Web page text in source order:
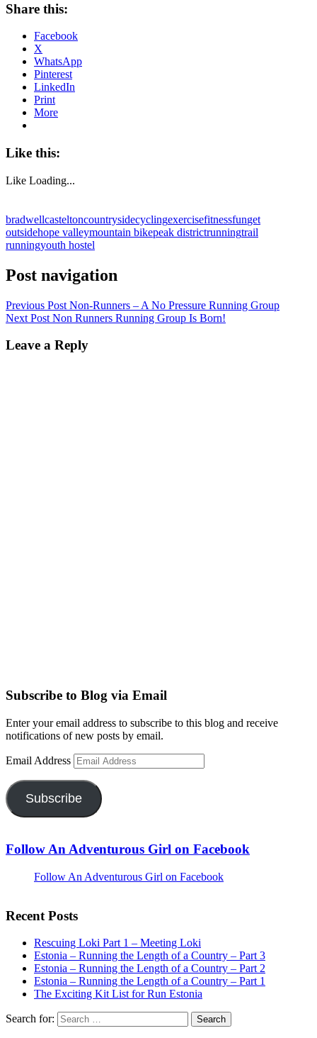
Share this:
Facebook
X
WhatsApp
Pinterest
LinkedIn
Print
More
Like this:
Like Loading...
bradwellcasteltoncountrysidecyclingexercisefitnessfunget
outsidehope valleymountain bikepeak districtrunningtrail
runningyouth hostel
Post navigation
Previous Post Non-Runners – A No Pressure Running Group
Next Post Non Runners Running Group Is Born!
Leave a Reply
Subscribe to Blog via Email
Enter your email address to subscribe to this blog and receive
notifications of new posts by email.
Email Address
Subscribe
Follow An Adventurous Girl on Facebook
Follow An Adventurous Girl on Facebook
Recent Posts
Rescuing Loki Part 1 – Meeting Loki
Estonia – Running the Length of a Country – Part 3
Estonia – Running the Length of a Country – Part 2
Estonia – Running the Length of a Country – Part 1
The Exciting Kit List for Run Estonia
Search for: